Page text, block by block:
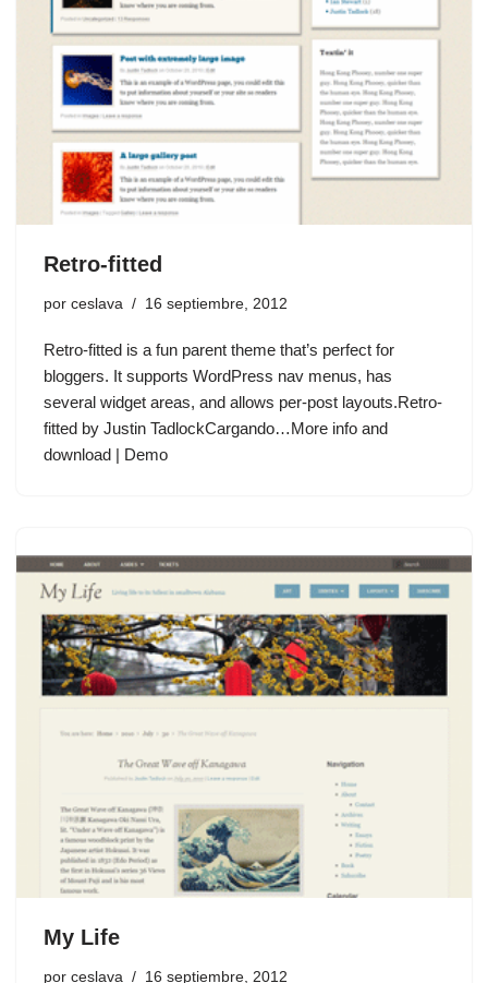
Retro-fitted
por ceslava 16 septiembre, 2012
Retro-fitted is a fun parent theme that’s perfect for
bloggers. It supports WordPress nav menus, has
several widget areas, and allows per-post layouts.Retro-
fitted by Justin TadlockCargando…More info and
download | Demo
My Life
por ceslava 16 septiembre, 2012